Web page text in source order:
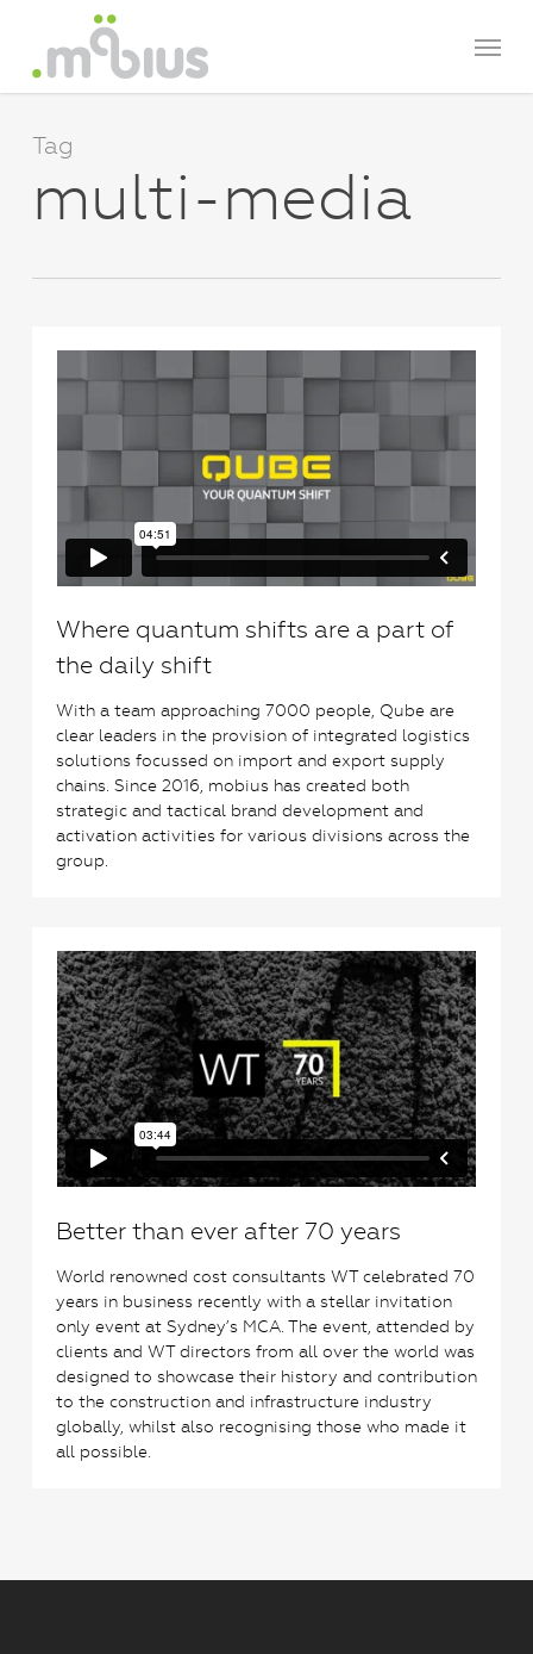
Tag
multi-media
Where quantum shifts are a part of
the daily shift
With a team approaching 7000 people, Qube are
clear leaders in the provision of integrated logistics
solutions focussed on import and export supply
chains. Since 2016, mobius has created both
strategic and tactical brand development and
activation activities for various divisions across the
group.
Better than ever after 70 years
World renowned cost consultants WT celebrated 70
years in business recently with a stellar invitation
only event at Sydney’s MCA. The event, attended by
clients and WT directors from all over the world was
designed to showcase their history and contribution
to the construction and infrastructure industry
globally, whilst also recognising those who made it
all possible.